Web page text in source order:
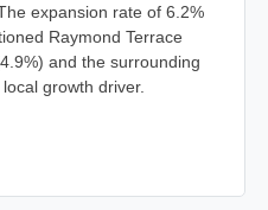
expansion rate of 6.2%
Raymond Terrace
and the surrounding
growth driver.